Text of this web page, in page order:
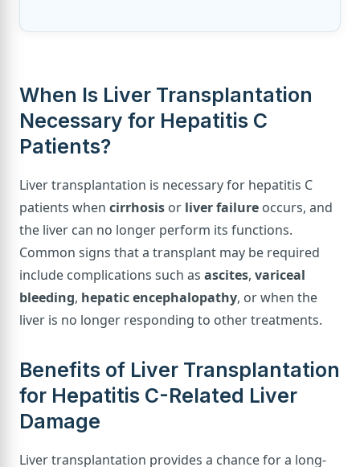
When Is Liver Transplantation
Necessary for Hepatitis C
Patients?
Liver transplantation is necessary for hepatitis C
patients when cirrhosis or liver failure occurs, and
the liver can no longer perform its functions.
Common signs that a transplant may be required
include complications such as ascites, variceal
bleeding, hepatic encephalopathy, or when the
liver is no longer responding to other treatments.
Benefits of Liver Transplantation
for Hepatitis C-Related Liver
Damage
Liver transplantation provides a chance for a long-